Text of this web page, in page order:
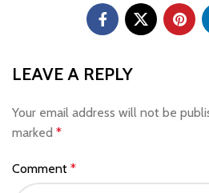
LEAVE A REPLY
Your email address will not be
marked *
Comment *